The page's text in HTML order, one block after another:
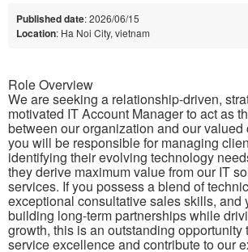
Published date: 2026/06/15
Location: Ha Noi City, vietnam
Role Overview
We are seeking a relationship-driven,
motivated IT Account Manager to act as
between our organization and our valued
you will be responsible for managing
identifying their evolving technology
they derive maximum value from our IT
services. If you possess a blend of
exceptional consultative sales skills, and
building long-term partnerships while
growth, this is an outstanding opportunity
service excellence and contribute to our